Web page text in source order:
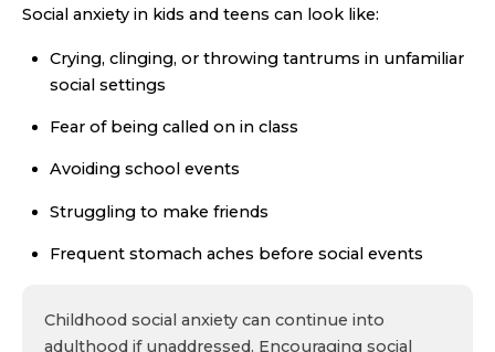
Social anxiety in kids and teens can look like:
Crying, clinging, or throwing tantrums in unfamiliar
social settings
Fear of being called on in class
Avoiding school events
Struggling to make friends
Frequent stomach aches before social events
Childhood social anxiety can continue into
adulthood if unaddressed. Encouraging social